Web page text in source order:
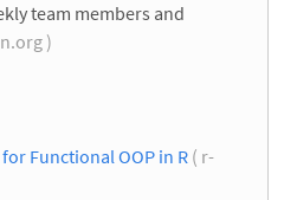
team members and
)
Functional OOP in R ( r-